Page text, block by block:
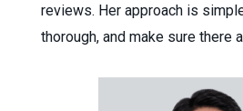
reviews. Her approach is
thorough, and make sure there